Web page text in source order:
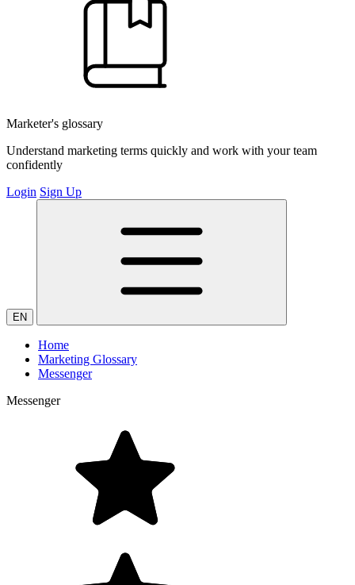
Marketer's glossary
Understand marketing terms quickly and work with your team
confidently
Login Sign Up
EN
Home
Marketing Glossary
Messenger
Messenger